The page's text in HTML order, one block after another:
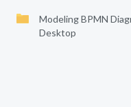
Modeling BPMN
Desktop